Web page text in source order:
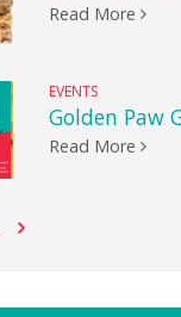
Read More
EVENTS
Golden Paw
Read More